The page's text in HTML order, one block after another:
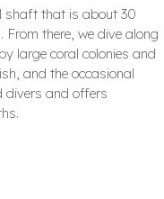
shaft that is about 30
From there, we dive along
large coral colonies and
and the occasional
divers and offers